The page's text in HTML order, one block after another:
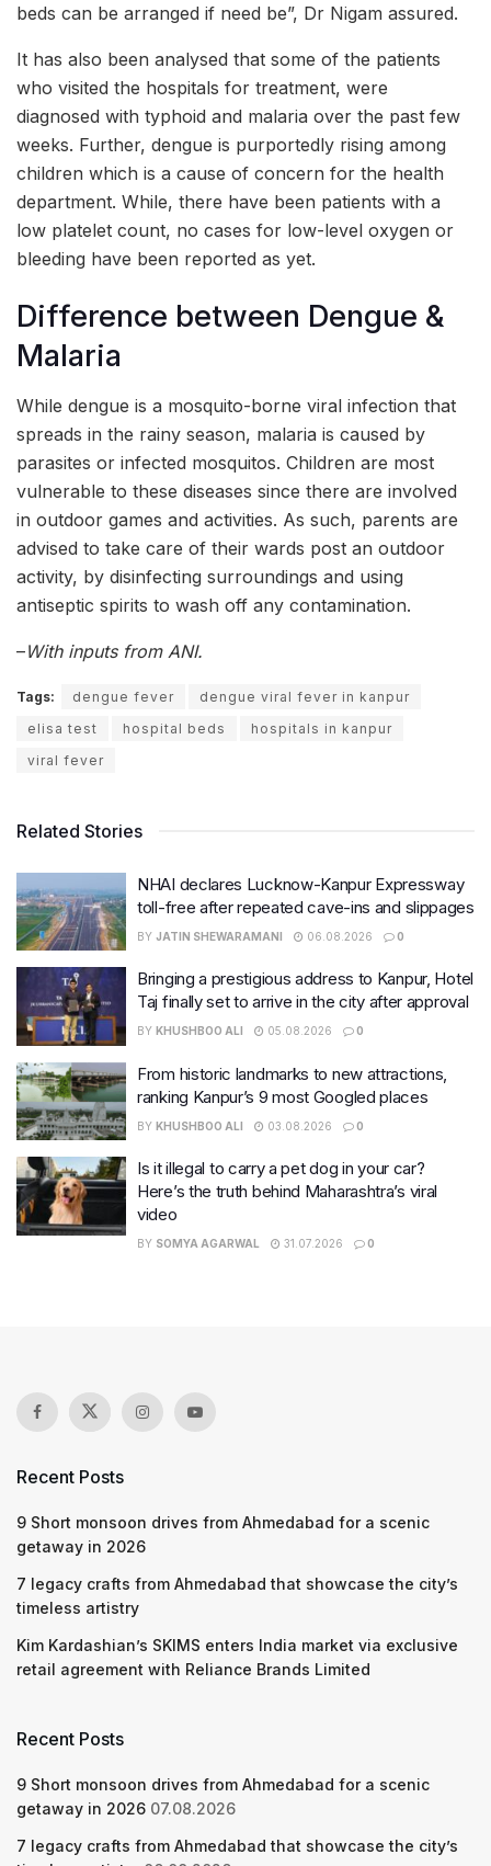
beds can be arranged if need be”, Dr Nigam assured.
It has also been analysed that some of the patients
who visited the hospitals for treatment, were
diagnosed with typhoid and malaria over the past few
weeks. Further, dengue is purportedly rising among
children which is a cause of concern for the health
department. While, there have been patients with a
low platelet count, no cases for low-level oxygen or
bleeding have been reported as yet.
Difference between Dengue &
Malaria
While dengue is a mosquito-borne viral infection that
spreads in the rainy season, malaria is caused by
parasites or infected mosquitos. Children are most
vulnerable to these diseases since there are involved
in outdoor games and activities. As such, parents are
advised to take care of their wards post an outdoor
activity, by disinfecting surroundings and using
antiseptic spirits to wash off any contamination.
–With inputs from ANI.
Tags: dengue fever
dengue viral fever in kanpur
elisa test
hospital beds
hospitals in kanpur
viral fever
Related Stories
NHAI declares Lucknow-Kanpur Expressway
toll-free after repeated cave-ins and slippages
BY JATIN SHEWARAMANI 06.08.2026 0
Bringing a prestigious address to Kanpur, Hotel
Taj finally set to arrive in the city after approval
BY KHUSHBOO ALI 05.08.2026 0
From historic landmarks to new attractions,
ranking Kanpur’s 9 most Googled places
BY KHUSHBOO ALI 03.08.2026 0
Is it illegal to carry a pet dog in your car?
Here’s the truth behind Maharashtra’s viral
video
BY SOMYA AGARWAL 31.07.2026 0
Recent Posts
9 Short monsoon drives from Ahmedabad for a scenic
getaway in 2026
7 legacy crafts from Ahmedabad that showcase the city’s
timeless artistry
Kim Kardashian’s SKIMS enters India market via exclusive
retail agreement with Reliance Brands Limited
Recent Posts
9 Short monsoon drives from Ahmedabad for a scenic
getaway in 2026 07.08.2026
7 legacy crafts from Ahmedabad that showcase the city’s